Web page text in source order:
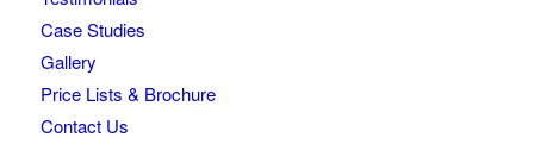
Case Studies
Gallery
Price Lists & Brochure
Contact Us